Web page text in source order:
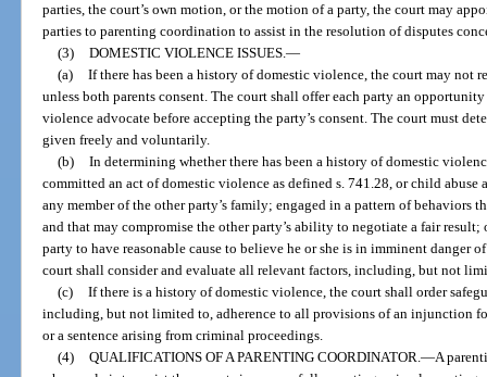
parties, the court’s own motion, or the motion of a party, the court may
parties to parenting coordination to assist in the resolution of disputes
(3) DOMESTIC VIOLENCE ISSUES.—
(a) If there has been a history of domestic violence, the court may not
unless both parents consent. The court shall offer each party an
violence advocate before accepting the party’s consent. The court must
given freely and voluntarily.
(b) In determining whether there has been a history of domestic
committed an act of domestic violence as defined s. 741.28, or child abuse
any member of the other party’s family; engaged in a pattern of behaviors
and that may compromise the other party’s ability to negotiate a fair
party to have reasonable cause to believe he or she is in imminent danger
court shall consider and evaluate all relevant factors, including, but not
(c) If there is a history of domestic violence, the court shall order
including, but not limited to, adherence to all provisions of an injunction
or a sentence arising from criminal proceedings.
(4) QUALIFICATIONS OF A PARENTING COORDINATOR.—A